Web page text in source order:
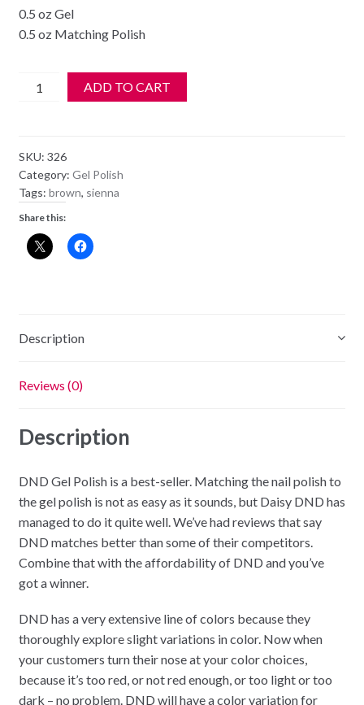
0.5 oz Gel
0.5 oz Matching Polish
DND
&
Nail
Lacquer
418
Butternut
ADD TO CART
SKU: 326
Category: Gel Polish
Tags: brown, sienna
Share this:
Description
Reviews (0)
Description
DND Gel Polish is a best-seller. Matching the nail polish to
the gel polish is not as easy as it sounds, but Daisy DND has
managed to do it quite well. We’ve had reviews that say
DND matches better than some of their competitors.
Combine that with the affordability of DND and you’ve
got a winner.
DND has a very extensive line of colors because they
thoroughly explore slight variations in color. Now when
your customers turn their nose at your color choices,
because it’s too red, or not red enough, or too light or too
dark – no problem. DND will have a color variation for